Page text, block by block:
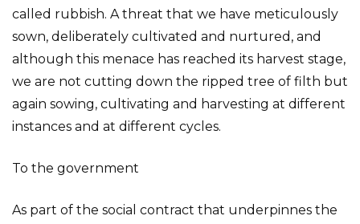
called rubbish. A threat that we have meticulously
sown, deliberately cultivated and nurtured, and
although this menace has reached its harvest stage,
we are not cutting down the ripped tree of filth but
again sowing, cultivating and harvesting at different
instances and at different cycles.
To the government
As part of the social contract that underpinnes the